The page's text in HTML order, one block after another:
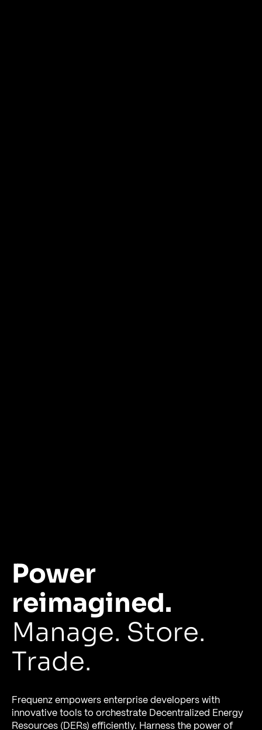
Power
reimagined.
Manage. Store.
Trade.
Frequenz empowers enterprise developers with
innovative tools to orchestrate Decentralized Energy
Resources (DERs) efficiently. Harness the power of